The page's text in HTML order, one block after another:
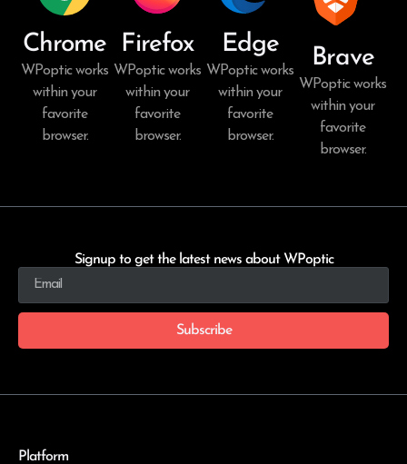
Chrome
WPoptic works
within your
favorite
browser.
Firefox
WPoptic works
within your
favorite
browser.
Edge
WPoptic works
within your
favorite
browser.
Brave
WPoptic works
within your
favorite
browser.
Signup to get the latest news about WPoptic
Subscribe
Platform